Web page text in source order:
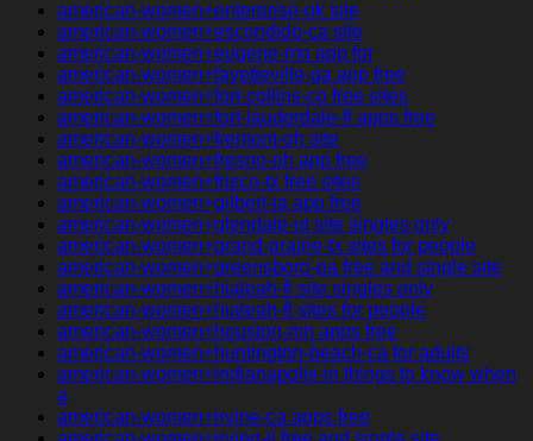
american-women+enterprise-ok site
american-women+escondido-ca site
american-women+eugene-mo app for
american-women+fayetteville-ga app free
american-women+fort-collins-co free sites
american-women+fort-lauderdale-fl apps free
american-women+fremont-oh site
american-women+fresno-oh app free
american-women+frisco-tx free sites
american-women+gilbert-ia app free
american-women+glendale-ut site singles only
american-women+grand-prairie-tx sites for people
american-women+greensboro-pa free and single site
american-women+hialeah-fl site singles only
american-women+hialeah-fl sites for people
american-women+houston-mn apps free
american-women+huntington-beach-ca for adults
american-women+indianapolis-in things to know when
a
american-women+irvine-ca apps free